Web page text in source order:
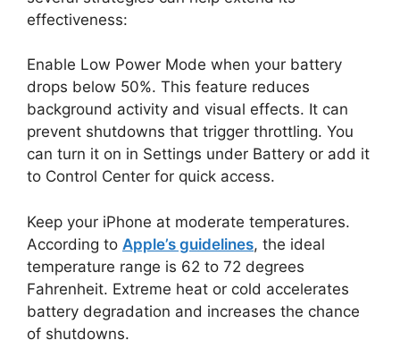
effectiveness:
Enable Low Power Mode when your battery
drops below 50%. This feature reduces
background activity and visual effects. It can
prevent shutdowns that trigger throttling. You
can turn it on in Settings under Battery or add it
to Control Center for quick access.
Keep your iPhone at moderate temperatures.
According to Apple’s guidelines, the ideal
temperature range is 62 to 72 degrees
Fahrenheit. Extreme heat or cold accelerates
battery degradation and increases the chance
of shutdowns.